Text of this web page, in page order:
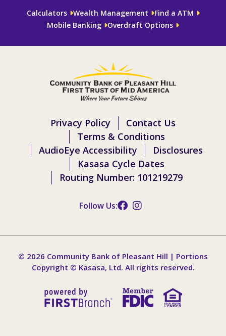
Calculators Wealth Management
Find a ATM
Mobile Banking
Overdraft Options
Privacy Policy
Contact Us
Terms & Conditions
AudioEye Accessibility
Disclosures
Kasasa Cycle Dates
Routing Number: 101219279
Follow Us:
© 2026 Community Bank of Pleasant Hill | Portions
Copyright © Kasasa, Ltd. All rights reserved.